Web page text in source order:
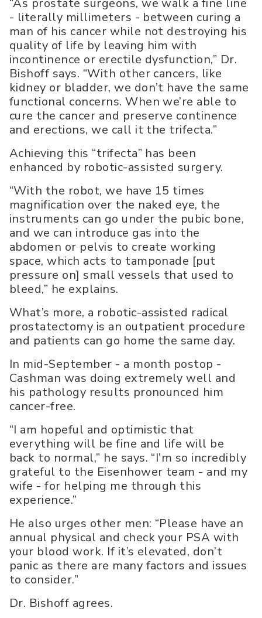
“As prostate surgeons, we walk a fine line
- literally millimeters - between curing a
man of his cancer while not destroying his
quality of life by leaving him with
incontinence or erectile dysfunction,” Dr.
Bishoff says. “With other cancers, like
kidney or bladder, we don’t have the same
functional concerns. When we’re able to
cure the cancer and preserve continence
and erections, we call it the trifecta.”
Achieving this “trifecta” has been
enhanced by robotic-assisted surgery.
“With the robot, we have 15 times
magnification over the naked eye, the
instruments can go under the pubic bone,
and we can introduce gas into the
abdomen or pelvis to create working
space, which acts to tamponade [put
pressure on] small vessels that used to
bleed,” he explains.
What’s more, a robotic-assisted radical
prostatectomy is an outpatient procedure
and patients can go home the same day.
In mid-September - a month postop -
Cashman was doing extremely well and
his pathology results pronounced him
cancer-free.
“I am hopeful and optimistic that
everything will be fine and life will be
back to normal,” he says. “I’m so incredibly
grateful to the Eisenhower team - and my
wife - for helping me through this
experience.”
He also urges other men: “Please have an
annual physical and check your PSA with
your blood work. If it’s elevated, don’t
panic as there are many factors and issues
to consider.”
Dr. Bishoff agrees.